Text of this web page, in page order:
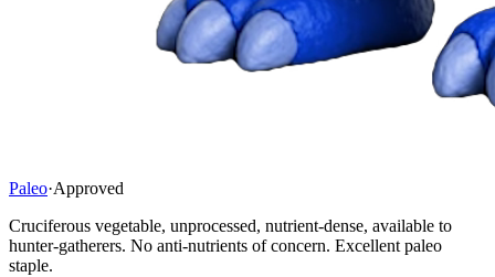
Paleo·Approved
Cruciferous vegetable, unprocessed, nutrient-dense, available to
hunter-gatherers. No anti-nutrients of concern. Excellent paleo
staple.